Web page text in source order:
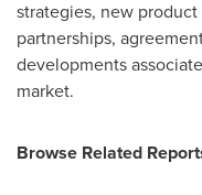
strategies, new
partnerships,
developments
market.
Browse Related